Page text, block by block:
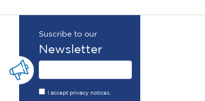
Suscribe to our
Newsletter
I accept privacy notices.